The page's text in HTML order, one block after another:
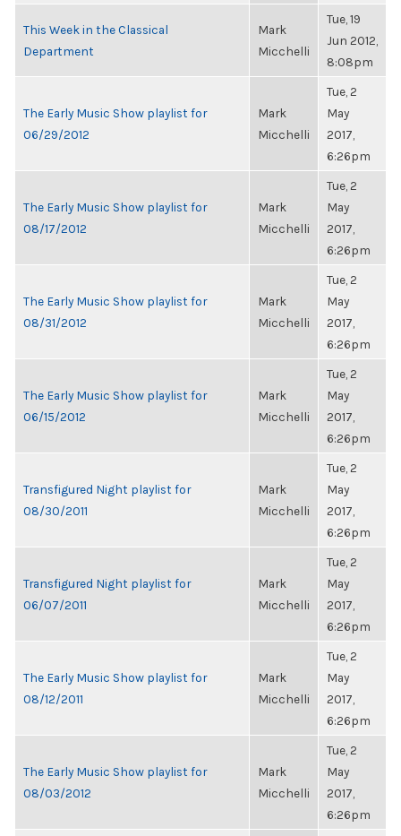
This Week in the Classical
Department
Mark
Micchelli
Tue, 19
Jun 2012,
8:08pm
The Early Music Show playlist for
06/29/2012
Mark
Micchelli
Tue, 2
May
2017,
6:26pm
The Early Music Show playlist for
08/17/2012
Mark
Micchelli
Tue, 2
May
2017,
6:26pm
The Early Music Show playlist for
08/31/2012
Mark
Micchelli
Tue, 2
May
2017,
6:26pm
The Early Music Show playlist for
06/15/2012
Mark
Micchelli
Tue, 2
May
2017,
6:26pm
Transfigured Night playlist for
08/30/2011
Mark
Micchelli
Tue, 2
May
2017,
6:26pm
Transfigured Night playlist for
06/07/2011
Mark
Micchelli
Tue, 2
May
2017,
6:26pm
The Early Music Show playlist for
08/12/2011
Mark
Micchelli
Tue, 2
May
2017,
6:26pm
The Early Music Show playlist for
08/03/2012
Mark
Micchelli
Tue, 2
May
2017,
6:26pm